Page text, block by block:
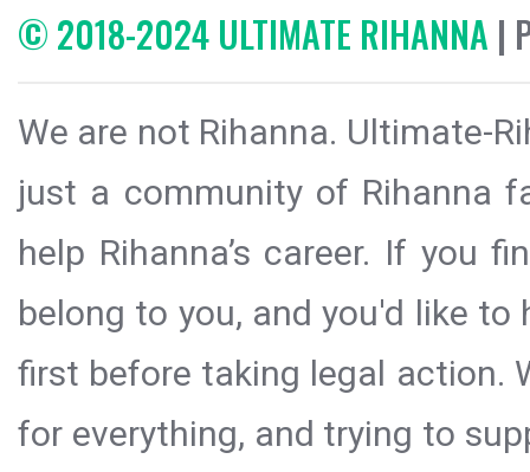
© 2018-2024 ULTIMATE RIHANNA |
We are not Rihanna. Ultimate-
just a community of Rihanna
help Rihanna’s career. If you
belong to you, and you'd like
first before taking legal action.
for everything, and trying to